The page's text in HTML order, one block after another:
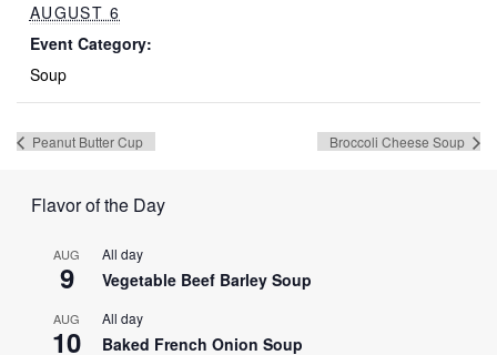
AUGUST 6
Event Category:
Soup
Peanut Butter Cup Broccoli Cheese Soup
Flavor of the Day
AUG
9
All day
Vegetable Beef Barley Soup
AUG
10
All day
Baked French Onion Soup